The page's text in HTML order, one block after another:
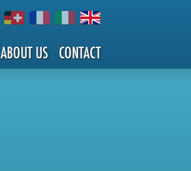
ABOUT US CONTACT